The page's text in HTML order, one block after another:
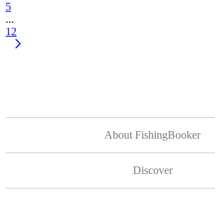
5
...
12
About FishingBooker
Discover